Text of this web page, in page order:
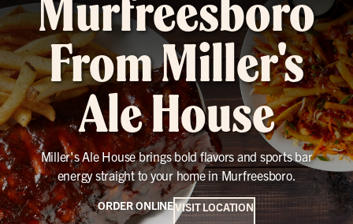
From Miller's
Ale House
Miller's Ale House brings bold flavors and sports bar
energy straight to your home in Murfreesboro.
ORDER ONLINEVISIT LOCATION